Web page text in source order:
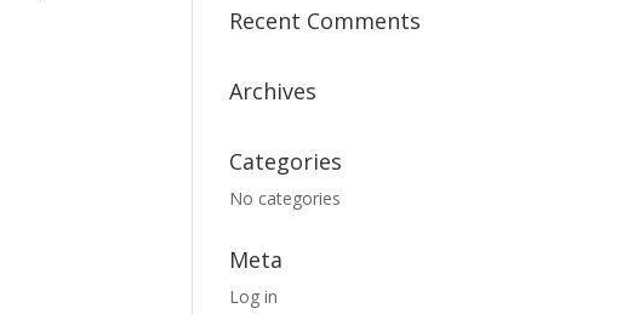
Recent Comments
Archives
Categories
No categories
Meta
Log in